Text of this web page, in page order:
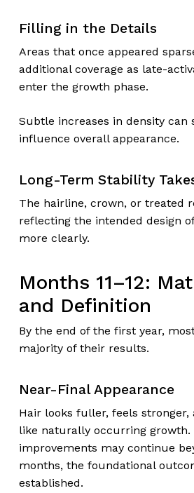
Filling in the Details
Areas that once appeared
additional coverage as late-
enter the growth phase.
Subtle increases in density can
influence overall appearance.
Long-Term Stability
The hairline, crown, or treated
reflecting the intended design
more clearly.
Months 11–12:
and Definition
By the end of the first year,
majority of their results.
Near-Final Appearance
Hair looks fuller, feels stronger,
like naturally occurring growth.
improvements may continue
months, the foundational
established.